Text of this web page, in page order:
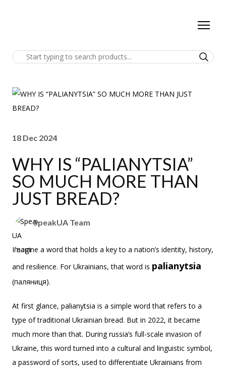
18 Dec 2024
WHY IS “PALIANYTSIA”
SO MUCH MORE THAN
JUST BREAD?
SpeakUA Team
Imagine a word that holds a key to a nation’s identity, history,
and resilience. For Ukrainians, that word is palianytsia
(паляниця).
At first glance, palianytsia is a simple word that refers to a
type of traditional Ukrainian bread. But in 2022, it became
much more than that. During russia’s full-scale invasion of
Ukraine, this word turned into a cultural and linguistic symbol,
a password of sorts, used to differentiate Ukrainians from